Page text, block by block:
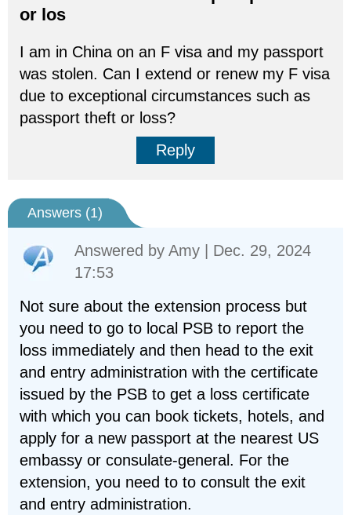
or los
I am in China on an F visa and my passport
was stolen. Can I extend or renew my F visa
due to exceptional circumstances such as
passport theft or loss?
Reply
Answers (1)
Answered by Amy | Dec. 29, 2024
17:53
Not sure about the extension process but
you need to go to local PSB to report the
loss immediately and then head to the exit
and entry administration with the certificate
issued by the PSB to get a loss certificate
with which you can book tickets, hotels, and
apply for a new passport at the nearest US
embassy or consulate-general. For the
extension, you need to to consult the exit
and entry administration.